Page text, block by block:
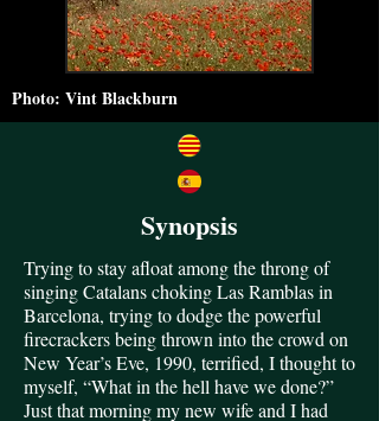
Photo: Vint Blackburn
Synopsis
Trying to stay afloat among the throng of
singing Catalans choking Las Ramblas in
Barcelona, trying to dodge the powerful
firecrackers being thrown into the crowd on
New Year’s Eve, 1990, terrified, I thought to
myself, “What in the hell have we done?”
Just that morning my new wife and I had